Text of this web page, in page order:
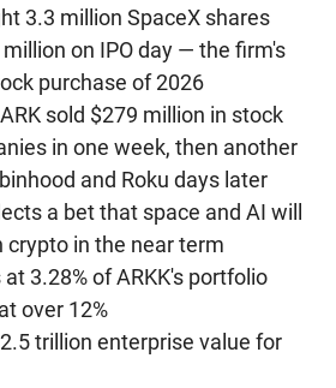
3.3 million SpaceX shares
on IPO day — the firm's
purchase of 2026
sold $279 million in stock
in one week, then another
and Roku days later
a bet that space and AI will
in the near term
3.28% of ARKK's portfolio
over 12%
trillion enterprise value for